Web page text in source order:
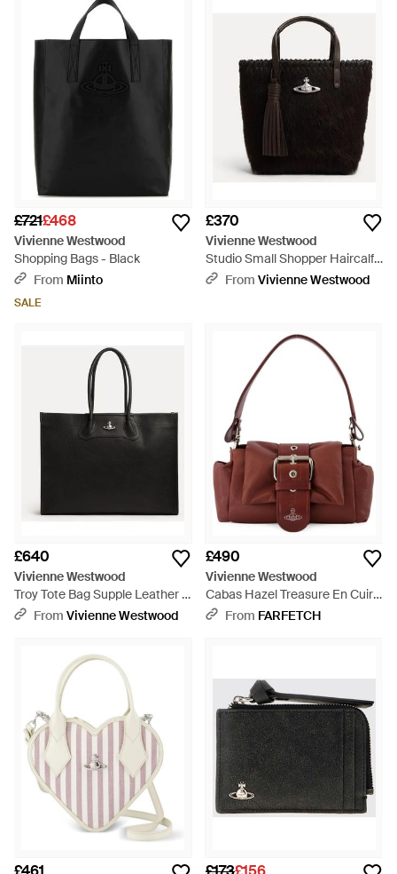
£721£468
Vivienne Westwood
Shopping Bags - Black
From Miinto
SALE
£370
Vivienne Westwood
Studio Small Shopper Haircalf
Leather - Black
From Vivienne Westwood
£640
Vivienne Westwood
Troy Tote Bag Supple Leather -
BlackFrom Vivienne Westwood
£490
Vivienne Westwood
Cabas Hazel Treasure En Cuir -
PurpleFrom FARFETCH